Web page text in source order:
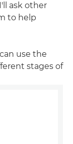
ask other
to help
use the
stages of